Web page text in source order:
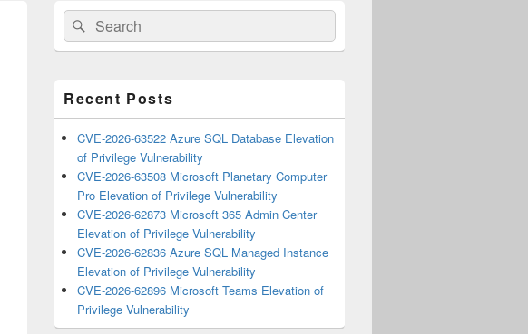
Primary
Sidebar
Widget
Area
Search
for:
Search
Recent Posts
CVE-2026-63522 Azure SQL Database Elevation
of Privilege Vulnerability
CVE-2026-63508 Microsoft Planetary Computer
Pro Elevation of Privilege Vulnerability
CVE-2026-62873 Microsoft 365 Admin Center
Elevation of Privilege Vulnerability
CVE-2026-62836 Azure SQL Managed Instance
Elevation of Privilege Vulnerability
CVE-2026-62896 Microsoft Teams Elevation of
Privilege Vulnerability